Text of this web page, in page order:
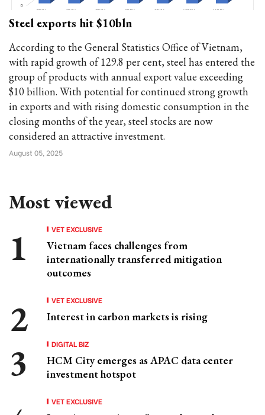
Steel exports hit $10bln
According to the General Statistics Office of Vietnam,
with rapid growth of 129.8 per cent, steel has entered the
group of products with annual export value exceeding
$10 billion. With potential for continued strong growth
in exports and with rising domestic consumption in the
closing months of the year, steel stocks are now
considered an attractive investment.
August 05, 2025
Most viewed
VET EXCLUSIVE
Vietnam faces challenges from
internationally transferred mitigation
outcomes
VET EXCLUSIVE
Interest in carbon markets is rising
DIGITAL BIZ
HCM City emerges as APAC data center
investment hotspot
VET EXCLUSIVE